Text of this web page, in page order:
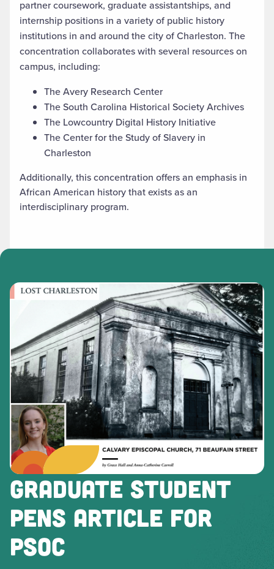
partner coursework, graduate assistantships, and
internship positions in a variety of public history
institutions in and around the city of Charleston. The
concentration collaborates with several resources on
campus, including:
The Avery Research Center
The South Carolina Historical Society Archives
The Lowcountry Digital History Initiative
The Center for the Study of Slavery in
Charleston
Additionally, this concentration offers an emphasis in
African American history that exists as an
interdisciplinary program.
GRADUATE STUDENT
PENS ARTICLE FOR
PSOC